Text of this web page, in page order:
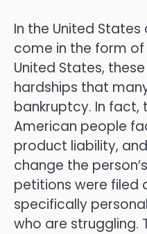
In the United
come in the form
United States,
hardships that
bankruptcy. In fact,
American people
product liability,
change the
petitions were filed
specifically
who are struggling.